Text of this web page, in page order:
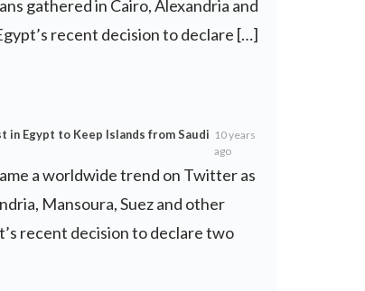
gathered in Cairo, Alexandria and
recent decision to declare […]
in Egypt to Keep Islands from Saudi 10 years
ago
Mansoura, Suez and other
recent decision to declare two